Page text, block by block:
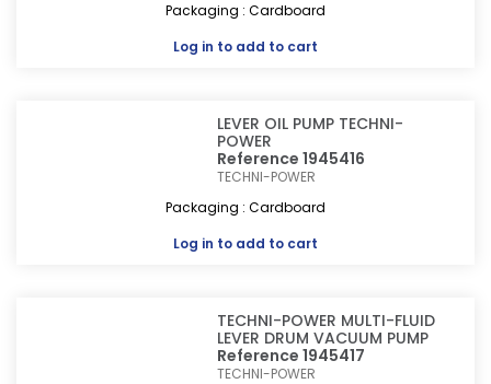
Packaging : Cardboard
Log in to add to cart
LEVER OIL PUMP TECHNI-
POWER
Reference 1945416
TECHNI-POWER
Packaging : Cardboard
Log in to add to cart
TECHNI-POWER MULTI-FLUID
LEVER DRUM VACUUM PUMP
Reference 1945417
TECHNI-POWER